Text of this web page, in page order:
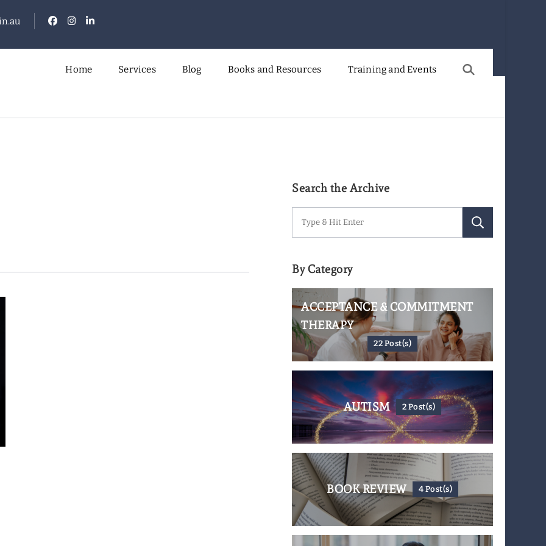
Home Services Blog Books and Resources Training and Events
Search the Archive
Search
for:
By Category
ACCEPTANCE & COMMITMENT
THERAPY
22 Post(s)
AUTISM 2 Post(s)
BOOK REVIEW 4 Post(s)